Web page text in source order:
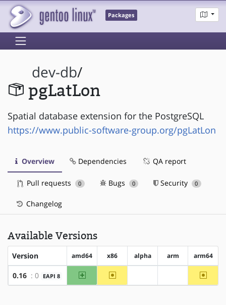
Packages
dev-db/
pgLatLon
Spatial database extension for the PostgreSQL
https://www.public-software-group.org/pgLatLon
Overview Dependencies QA report
Pull requests 0 Bugs 0 Security 0
Changelog
Available Versions
Version amd64 x86 alpha arm arm64
0.16 : 0 EAPI 8 amd64 ~x86